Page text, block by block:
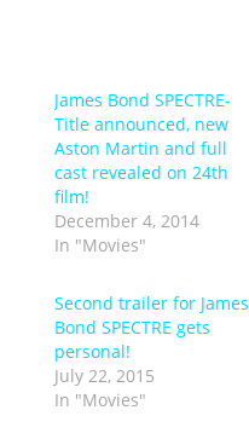
James Bond SPECTRE-
Title announced, new
Aston Martin and full
cast revealed on 24th
film!
December 4, 2014
In "Movies"
Second trailer for James
Bond SPECTRE gets
personal!
July 22, 2015
In "Movies"